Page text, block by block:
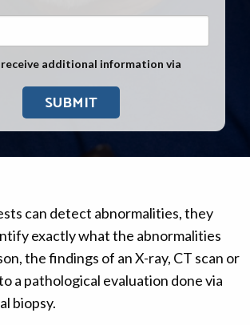
Opt-Inadditional information via
can detect abnormalities, they
exactly what the abnormalities
the findings of an X-ray, CT scan or
a pathological evaluation done via
biopsy.